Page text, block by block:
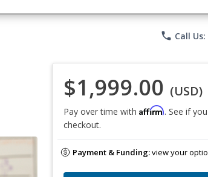
phone Call
$1,999.00 (USD)
Pay over time with Affirm. See if
checkout.
Payment & Funding:view your